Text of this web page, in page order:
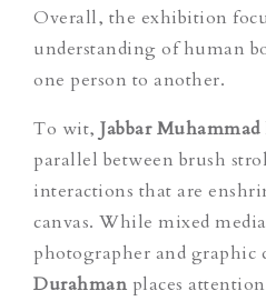
Overall, the exhibition
understanding of human
one person to another.
To wit, Jabbar Muhammad
parallel between brush
interactions that are
canvas. While mixed
photographer and graphic
Durahman places